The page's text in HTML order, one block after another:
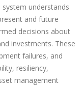
understands
and future
decisions about
investments. These
failures, and
resiliency,
management